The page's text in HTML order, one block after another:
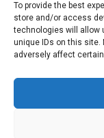
To provide the best
store and/or access
technologies will allow
unique IDs on this
adversely affect
specific needs.
upgrading
we are committed
of time.
company in St
is here to help.